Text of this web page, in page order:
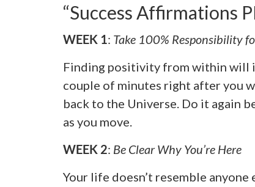
“Success Affirmations
WEEK 1: Take 100% Responsibility
Finding positivity from within will
couple of minutes right after you
back to the Universe. Do it again
as you move.
WEEK 2: Be Clear Why You’re Here
Your life doesn’t resemble anyone